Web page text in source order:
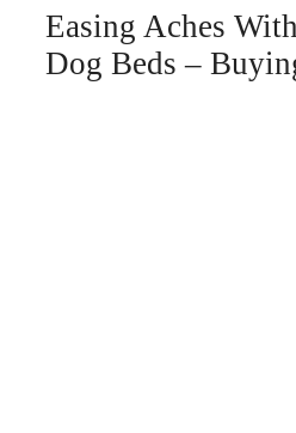
Easing Aches
Dog Beds –